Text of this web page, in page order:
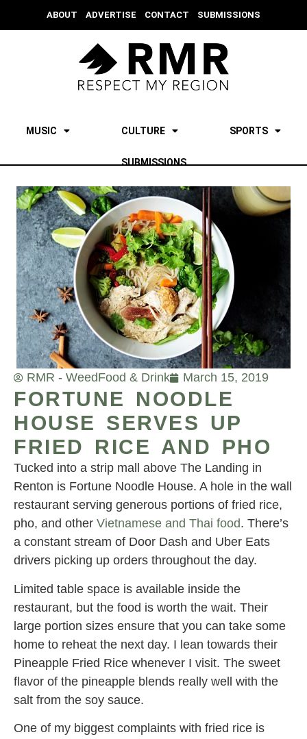
ABOUT ADVERTISE CONTACT SUBMISSIONS
MUSIC CULTURE SPORTS
SUBMISSIONS
RMR - WeedFood & Drink March 15, 2019
FORTUNE NOODLE
HOUSE SERVES UP
FRIED RICE AND PHO
Tucked into a strip mall above The Landing in
Renton is Fortune Noodle House. A hole in the wall
restaurant serving generous portions of fried rice,
pho, and other Vietnamese and Thai food. There’s
a constant stream of Door Dash and Uber Eats
drivers picking up orders throughout the day.
Limited table space is available inside the
restaurant, but the food is worth the wait. Their
large portion sizes ensure that you can take some
home to reheat the next day. I lean towards their
Pineapple Fried Rice whenever I visit. The sweet
flavor of the pineapple blends really well with the
salt from the soy sauce.
One of my biggest complaints with fried rice is